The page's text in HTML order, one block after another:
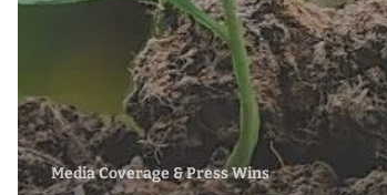
Media Coverage & Press Wins